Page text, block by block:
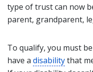
type of trust can now
parent, grandparent,
To qualify, you must
have a disabilitythat